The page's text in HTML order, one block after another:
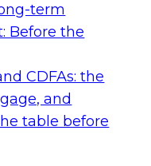
term
Before the
CDFAs: the
and
table before